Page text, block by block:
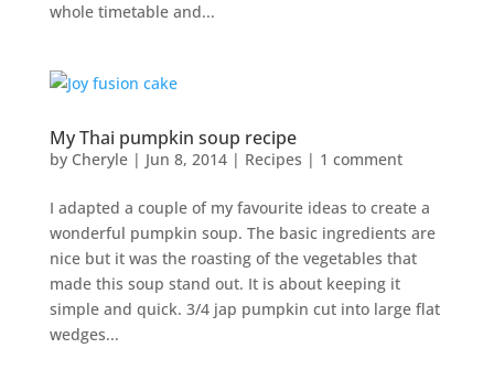
whole timetable and...
My Thai pumpkin soup recipe
by Cheryle| Jun 8, 2014| Recipes | 1 comment
I adapted a couple of my favourite ideas to create a
wonderful pumpkin soup. The basic ingredients are
nice but it was the roasting of the vegetables that
made this soup stand out. It is about keeping it
simple and quick. 3/4 jap pumpkin cut into large flat
wedges...